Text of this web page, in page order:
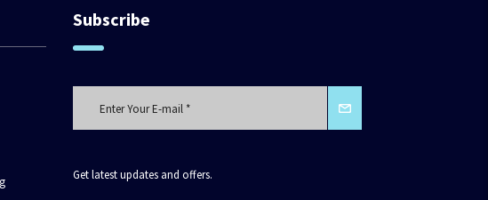
Subscribe
Get latest updates and offers.